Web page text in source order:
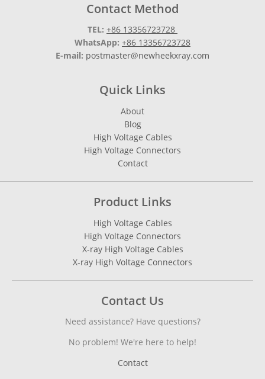
Contact Method
TEL: +86 13356723728
WhatsApp: +86 13356723728
E-mail: postmaster@newheekxray.com
Quick Links
About
Blog
High Voltage Cables
High Voltage Connectors
Contact
Product Links
High Voltage Cables
High Voltage Connectors
X-ray High Voltage Cables
X-ray High Voltage Connectors
Contact Us
Need assistance? Have questions?
No problem! We're here to help!
Contact